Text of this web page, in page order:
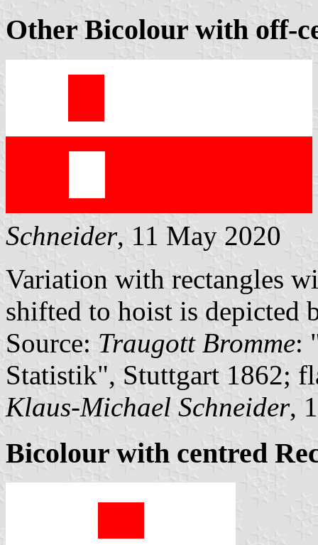
Other Bicolour with off-
Schneider, 11 May 2020
Variation with rectangles
shifted to hoist is depicted
Source: Traugott Bromme:
Statistik", Stuttgart 1862;
Klaus-Michael Schneider,
Bicolour with centred